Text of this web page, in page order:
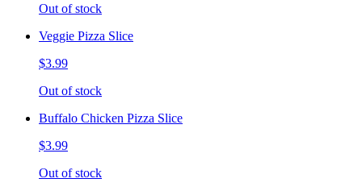
Out of stock
Veggie Pizza Slice
$3.99
Out of stock
Buffalo Chicken Pizza Slice
$3.99
Out of stock